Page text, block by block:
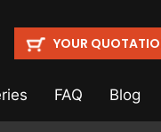
YOUR
FAQ Blog